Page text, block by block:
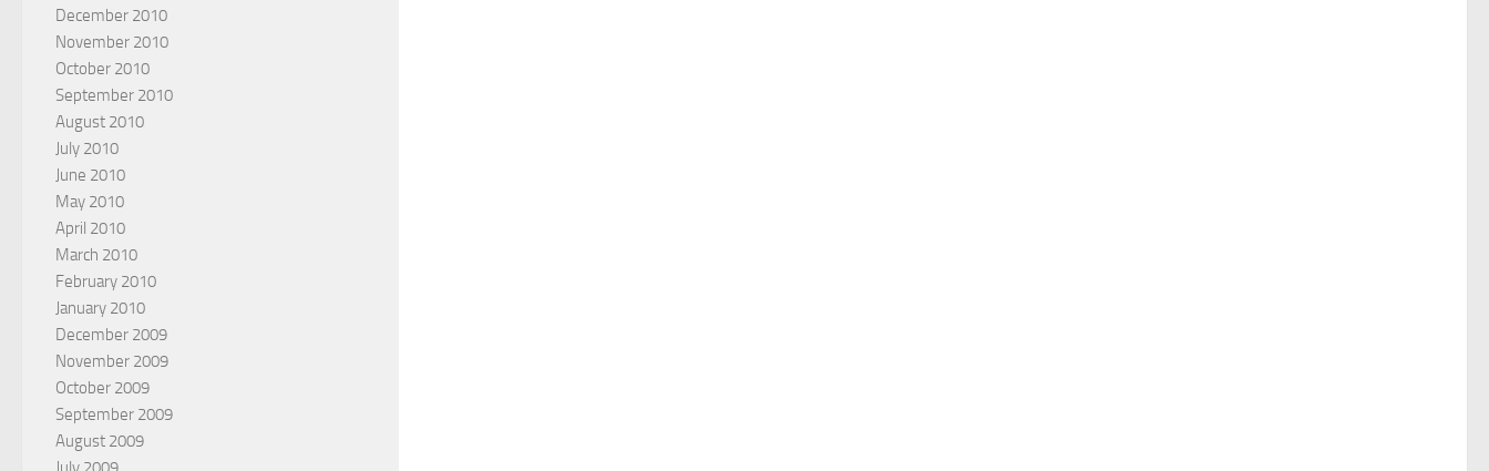
December 2010
November 2010
October 2010
September 2010
August 2010
July 2010
June 2010
May 2010
April 2010
March 2010
February 2010
January 2010
December 2009
November 2009
October 2009
September 2009
August 2009